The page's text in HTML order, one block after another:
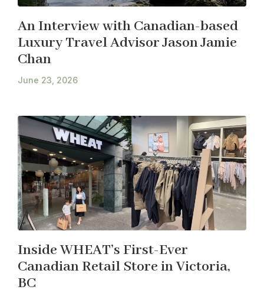
An Interview with Canadian-based
Luxury Travel Advisor Jason Jamie
Chan
June 23, 2026
Inside WHEAT’s First-Ever
Canadian Retail Store in Victoria,
BC